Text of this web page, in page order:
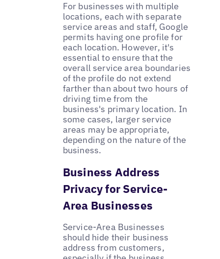
For businesses with multiple
locations, each with separate
service areas and staff, Google
permits having one profile for
each location. However, it's
essential to ensure that the
overall service area boundaries
of the profile do not extend
farther than about two hours of
driving time from the
business's primary location. In
some cases, larger service
areas may be appropriate,
depending on the nature of the
business.
Business Address
Privacy for Service-
Area Businesses
Service-Area Businesses
should hide their business
address from customers,